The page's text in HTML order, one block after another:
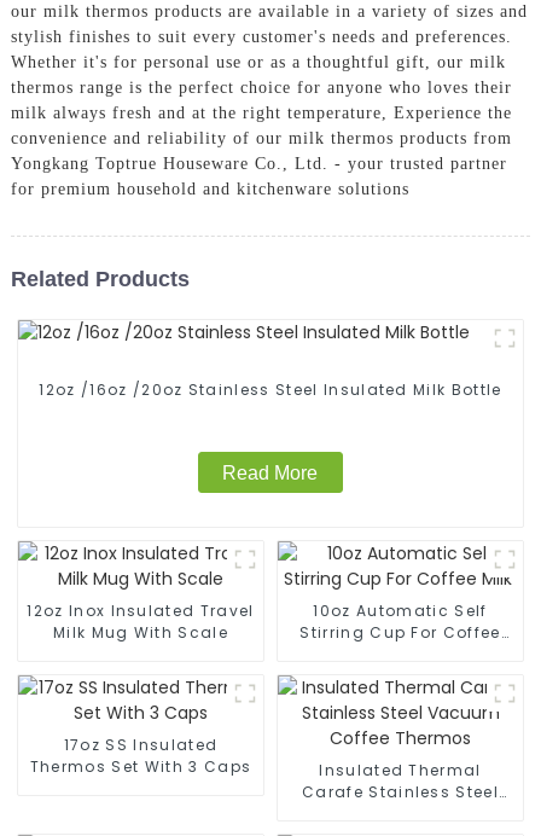
our milk thermos products are available in a variety of sizes and
stylish finishes to suit every customer's needs and preferences.
Whether it's for personal use or as a thoughtful gift, our milk
thermos range is the perfect choice for anyone who loves their
milk always fresh and at the right temperature, Experience the
convenience and reliability of our milk thermos products from
Yongkang Toptrue Houseware Co., Ltd. - your trusted partner
for premium household and kitchenware solutions
Related Products
12oz /16oz /20oz Stainless Steel Insulated Milk Bottle
Read More
12oz Inox Insulated Travel
Milk Mug With Scale
10oz Automatic Self
Stirring Cup For Coffee
17oz SS Insulated
Thermos Set With 3 Caps
Insulated Thermal
Carafe Stainless Steel